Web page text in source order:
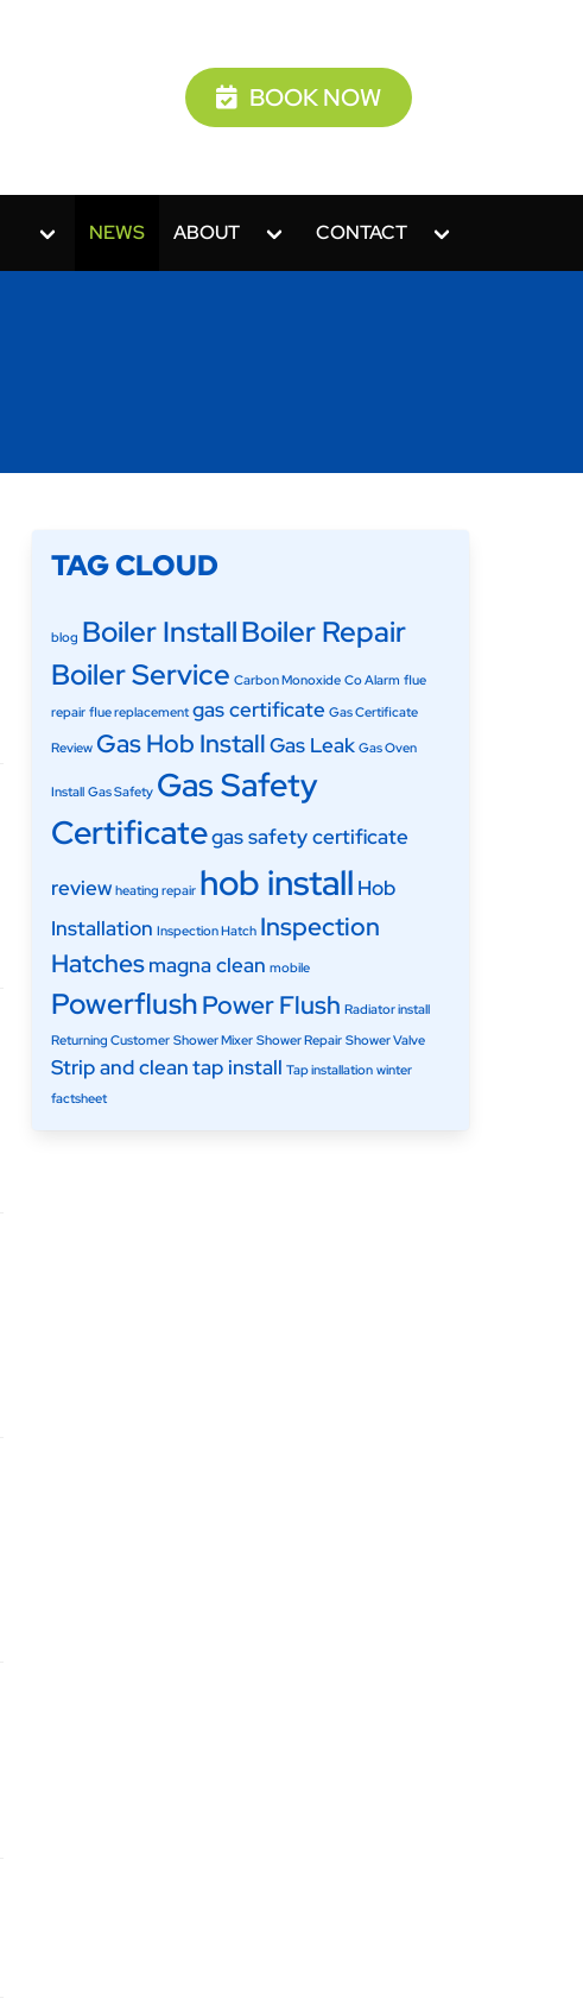
BOOK NOW
NEWS ABOUT CONTACT
TAG CLOUD
blog Boiler InstallBoiler Repair
Boiler Service Carbon Monoxide Co Alarm flue
repair flue replacement gas certificate Gas Certificate
Review Gas Hob InstallGas Leak Gas Oven
Install Gas Safety Gas Safety
Certificategas safety certificate
review heating repair hob install Hob
Installation Inspection Hatch Inspection
Hatchesmagna clean mobile
PowerflushPower Flush Radiator install
Returning Customer Shower Mixer Shower Repair Shower Valve
Strip and cleantap install Tap installation winter
factsheet